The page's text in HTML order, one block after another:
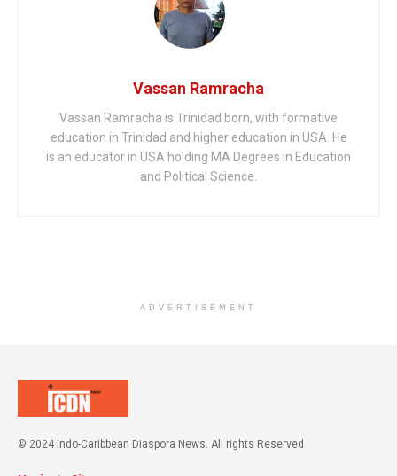
Vassan Ramracha
Vassan Ramracha is Trinidad born, with formative
education in Trinidad and higher education in USA. He
is an educator in USA holding MA Degrees in Education
and Political Science.
ADVERTISEMENT
© 2024 Indo-Caribbean Diaspora News. All rights Reserved